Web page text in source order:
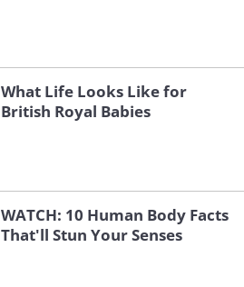
What Life Looks Like for
British Royal Babies
WATCH: 10 Human Body Facts
That'll Stun Your Senses